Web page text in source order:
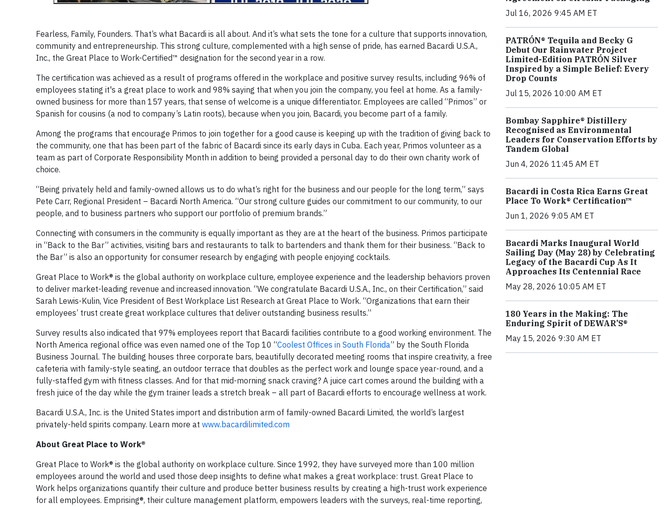
Fearless, Family, Founders. That’s what Bacardi is all about. And it’s what sets the tone for a culture that supports innovation,
community and entrepreneurship. This strong culture, complemented with a high sense of pride, has earned Bacardi U.S.A.,
Inc., the Great Place to Work-Certified™ designation for the second year in a row.
The certification was achieved as a result of programs offered in the workplace and positive survey results, including 96% of
employees stating it's a great place to work and 98% saying that when you join the company, you feel at home. As a family-
owned business for more than 157 years, that sense of welcome is a unique differentiator. Employees are called “Primos” or
Spanish for cousins (a nod to company’s Latin roots), because when you join, Bacardi, you become part of a family.
Among the programs that encourage Primos to join together for a good cause is keeping up with the tradition of giving back to
the community, one that has been part of the fabric of Bacardi since its early days in Cuba. Each year, Primos volunteer as a
team as part of Corporate Responsibility Month in addition to being provided a personal day to do their own charity work of
choice.
“Being privately held and family-owned allows us to do what’s right for the business and our people for the long term,” says
Pete Carr, Regional President – Bacardi North America. “Our strong culture guides our commitment to our community, to our
people, and to business partners who support our portfolio of premium brands.”
Connecting with consumers in the community is equally important as they are at the heart of the business. Primos participate
in “Back to the Bar” activities, visiting bars and restaurants to talk to bartenders and thank them for their business. “Back to
the Bar” is also an opportunity for consumer research by engaging with people enjoying cocktails.
Great Place to Work® is the global authority on workplace culture, employee experience and the leadership behaviors proven
to deliver market-leading revenue and increased innovation. “We congratulate Bacardi U.S.A., Inc., on their Certification,” said
Sarah Lewis-Kulin, Vice President of Best Workplace List Research at Great Place to Work. “Organizations that earn their
employees’ trust create great workplace cultures that deliver outstanding business results.”
Survey results also indicated that 97% employees report that Bacardi facilities contribute to a good working environment. The
North America regional office was even named one of the Top 10 “Coolest Offices in South Florida” by the South Florida
Business Journal. The building houses three corporate bars, beautifully decorated meeting rooms that inspire creativity, a free
cafeteria with family-style seating, an outdoor terrace that doubles as the perfect work and lounge space year-round, and a
fully-staffed gym with fitness classes. And for that mid-morning snack craving? A juice cart comes around the building with a
fresh juice of the day while the gym trainer leads a stretch break – all part of Bacardi efforts to encourage wellness at work.
Bacardi U.S.A., Inc. is the United States import and distribution arm of family-owned Bacardi Limited, the world’s largest
privately-held spirits company. Learn more at www.bacardilimited.com
About Great Place to Work®
Great Place to Work® is the global authority on workplace culture. Since 1992, they have surveyed more than 100 million
employees around the world and used those deep insights to define what makes a great workplace: trust. Great Place to
Work helps organizations quantify their culture and produce better business results by creating a high-trust work experience
for all employees. Emprising®, their culture management platform, empowers leaders with the surveys, real-time reporting,
Jul 16, 2026 9:45 AM ET
PATRÓN® Tequila and Becky G
Debut Our Rainwater Project
Limited-Edition PATRÓN Silver
Inspired by a Simple Belief: Every
Drop Counts
Jul 15, 2026 10:00 AM ET
Bombay Sapphire® Distillery
Recognised as Environmental
Leaders for Conservation Efforts by
Tandem Global
Jun 4, 2026 11:45 AM ET
Bacardi in Costa Rica Earns Great
Place To Work® Certification™
Jun 1, 2026 9:05 AM ET
Bacardi Marks Inaugural World
Sailing Day (May 28) by Celebrating
Legacy of the Bacardi Cup As It
Approaches Its Centennial Race
May 28, 2026 10:05 AM ET
180 Years in the Making: The
Enduring Spirit of DEWAR’S®
May 15, 2026 9:30 AM ET